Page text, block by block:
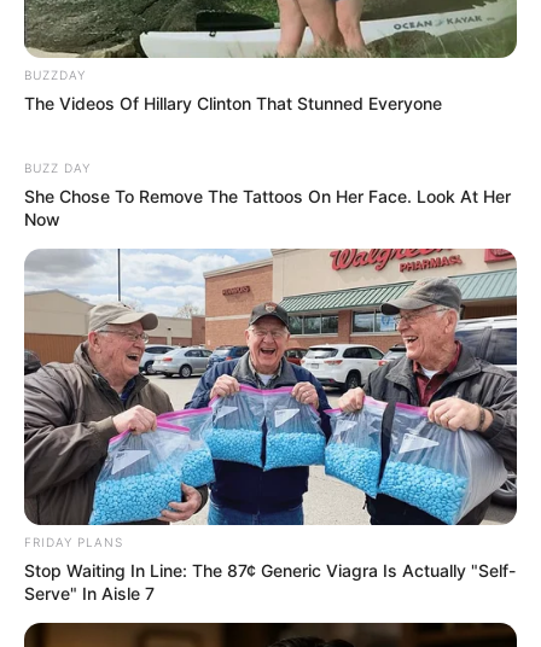
BUZZDAY
The Videos Of Hillary Clinton That Stunned Everyone
BUZZ DAY
She Chose To Remove The Tattoos On Her Face. Look At Her
Now
FRIDAY PLANS
Stop Waiting In Line: The 87¢ Generic Viagra Is Actually "Self-
Serve" In Aisle 7